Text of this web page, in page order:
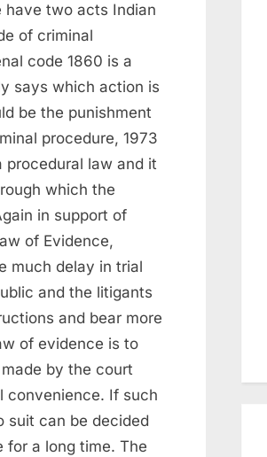
have two acts Indian
of criminal
code 1860 is a
says which action is
be the punishment
procedure, 1973
procedural law and it
which the
in support of
of Evidence,
much delay in trial
and the litigants
and bear more
of evidence is to
by the court
convenience. If such
suit can be decided
for a long time. The